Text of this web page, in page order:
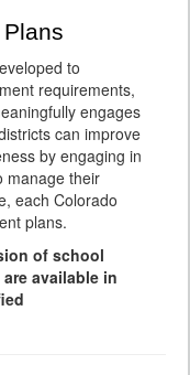
to
requirements,
engages
can improve
by engaging in
manage their
each Colorado
plans.
of school
available in